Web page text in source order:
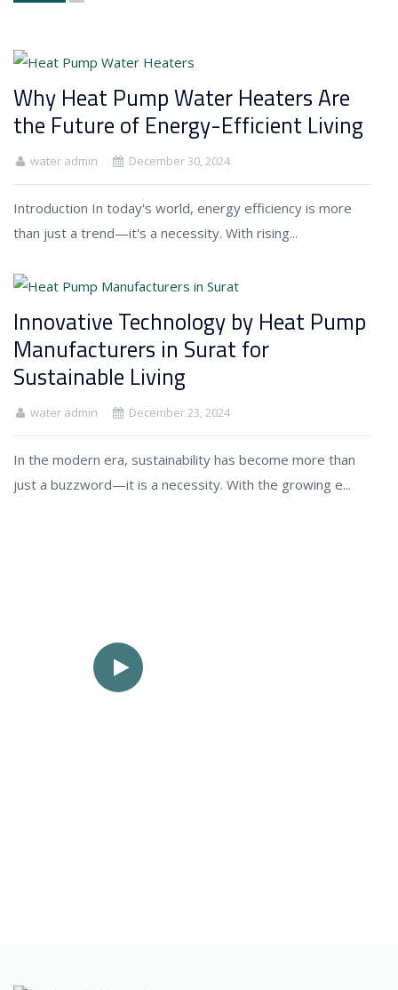
Why Heat Pump Water Heaters Are
the Future of Energy-Efficient Living
water admin December 30, 2024
Introduction In today's world, energy efficiency is more
than just a trend—it's a necessity. With rising...
Innovative Technology by Heat Pump
Manufacturers in Surat for
Sustainable Living
water admin December 23, 2024
In the modern era, sustainability has become more than
just a buzzword—it is a necessity. With the growing e...